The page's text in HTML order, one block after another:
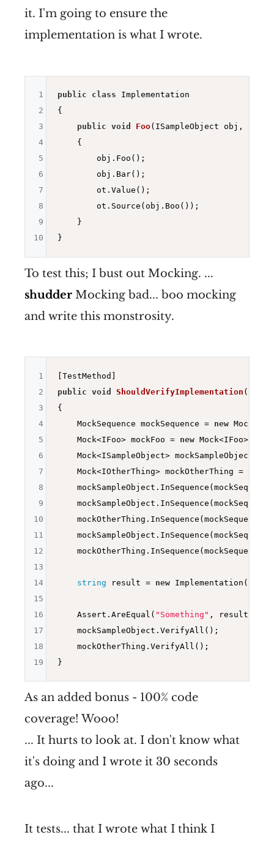
it. I'm going to ensure the
implementation is what I wrote.
public class Implementation
{
public void Foo(ISampleObject obj,
{
        obj.Foo();
        obj.Bar();
        ot.Value();
        ot.Source(obj.Boo());
    }
1
2
3
4
5
6
7
8
9
10
To test this; I bust out Mocking. ...
shudder Mocking bad... boo mocking
and write this monstrosity.
public void ShouldVerifyImplementation ()
{
    MockSequence mockSequence =
new
    Mock<IFoo> mockFoo =
new Mock<IFoo>();
    Mock<ISampleObject> mockSampleObject =
    Mock<IOtherThing> mockOtherThing =
string result = new
    Assert.AreEqual(
"Something" , result);
    mockSampleObject.VerifyAll();
    mockOtherThing.VerifyAll();
1
2
3
4
5
6
7
8
9
10
11
12
13
14
15
16
17
18
19
As an added bonus - 100% code
coverage! Wooo!
... It hurts to look at. I don't know what
it's doing and I wrote it 30 seconds
ago...
It tests... that I wrote what I think I